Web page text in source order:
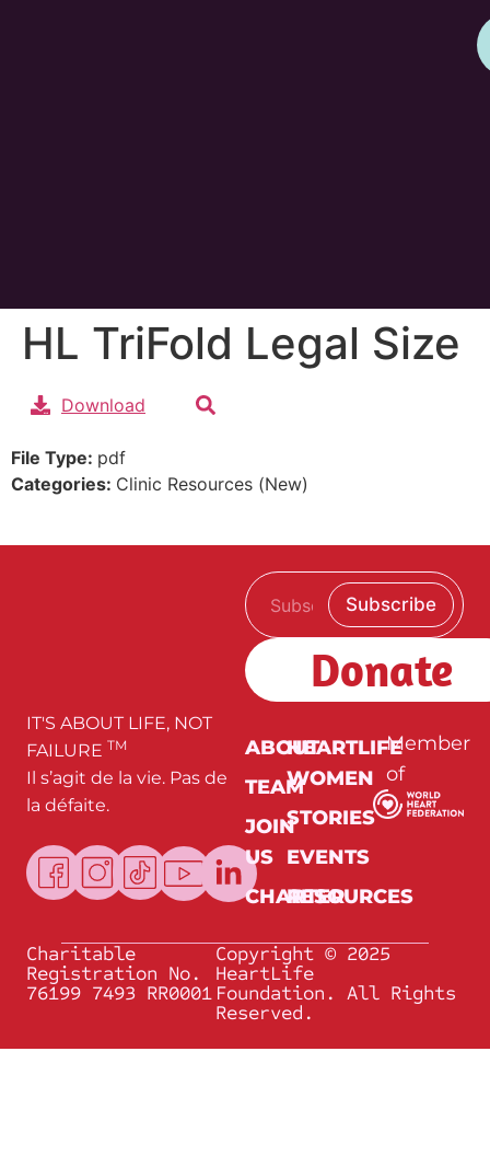
HL TriFold Legal Size
Download
File Type: pdf
Categories: Clinic Resources (New)
IT'S ABOUT LIFE, NOT
FAILURE TM
Il s’agit de la vie. Pas de
la défaite.
a
i
E
a
i
Subscribe
Donate
ABOUT
TEAM
JOIN
US
CHARTER
HEARTLIFE
WOMEN
STORIES
EVENTS
RESOURCES
Member
of
Charitable
Registration No.
76199 7493 RR0001
Copyright © 2025
HeartLife
Foundation. All Rights
Reserved.